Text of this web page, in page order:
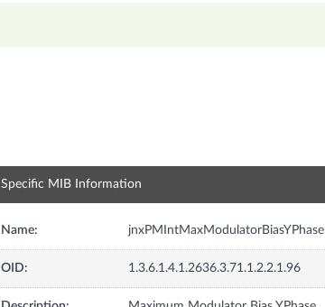
Specific MIB Information
Name: jnxPMIntMaxModulatorBiasYPhase
OID: 1.3.6.1.4.1.2636.3.71.1.2.2.1.96